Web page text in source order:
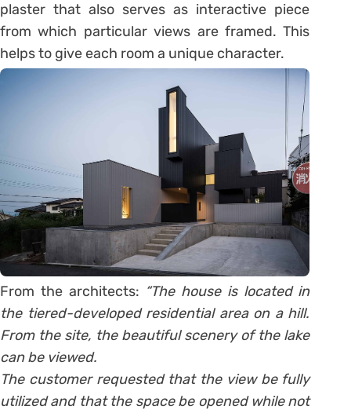
plaster that also serves as interactive piece
from which particular views are framed. This
helps to give each room a unique character.
From the architects: “The house is located in
the tiered-developed residential area on a hill.
From the site, the beautiful scenery of the lake
can be viewed.
The customer requested that the view be fully
utilized and that the space be opened while not